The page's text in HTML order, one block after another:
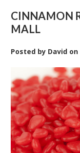
CINNAMON
MALL
Posted by David on